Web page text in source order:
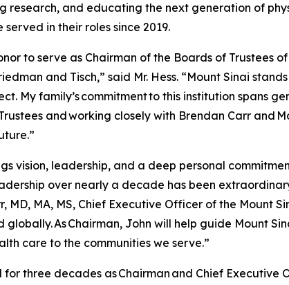
research, and educating the next generation of
served in their roles since 2019.
to serve as Chairman of the Boards of Trustees
and Tisch,” said Mr. Hess. “Mount Sinai
My family’s commitment to this institution
and working closely with Brendan Carr and
vision, leadership, and a deep personal
over nearly a decade has been
MD, MA, MS, Chief Executive Officer of the
globally. As Chairman, John will help guide Mount
care to the communities we serve.”
for three decades as Chairman and Chief